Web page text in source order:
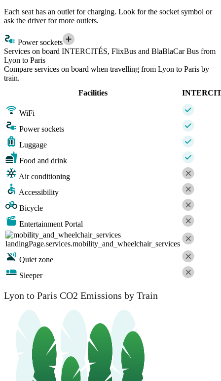
Each seat has an outlet for charging. Look for the socket symbol or
ask the driver for more outlets.
Power sockets
Services on board INTERCITÉS, FlixBus and BlaBlaCar Bus from
Lyon to Paris
Compare services on board when travelling from Lyon to Paris by
train.
Facilities
WiFi
Power sockets
Luggage
Food and drink
Air conditioning
Accessibility
Bicycle
Entertainment Portal
landingPage.services.mobility_and_wheelchair_services
Quiet zone
Sleeper
Lyon to Paris CO2 Emissions by Train